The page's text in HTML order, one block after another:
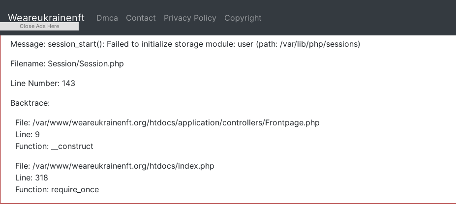
Severity: Warning
Message: session_start(): Failed to initialize storage module: user (path: /var/lib/php/sessions)
Filename: Session/Session.php
Line Number: 143
Backtrace:
File: /var/www/weareukrainenft.org/htdocs/application/controllers/Frontpage.php
Line: 9
Function: __construct
File: /var/www/weareukrainenft.org/htdocs/index.php
Line: 318
Function: require_once
Weareukrainenft Dmca Contact Privacy Policy Copyright
Close Ads Here